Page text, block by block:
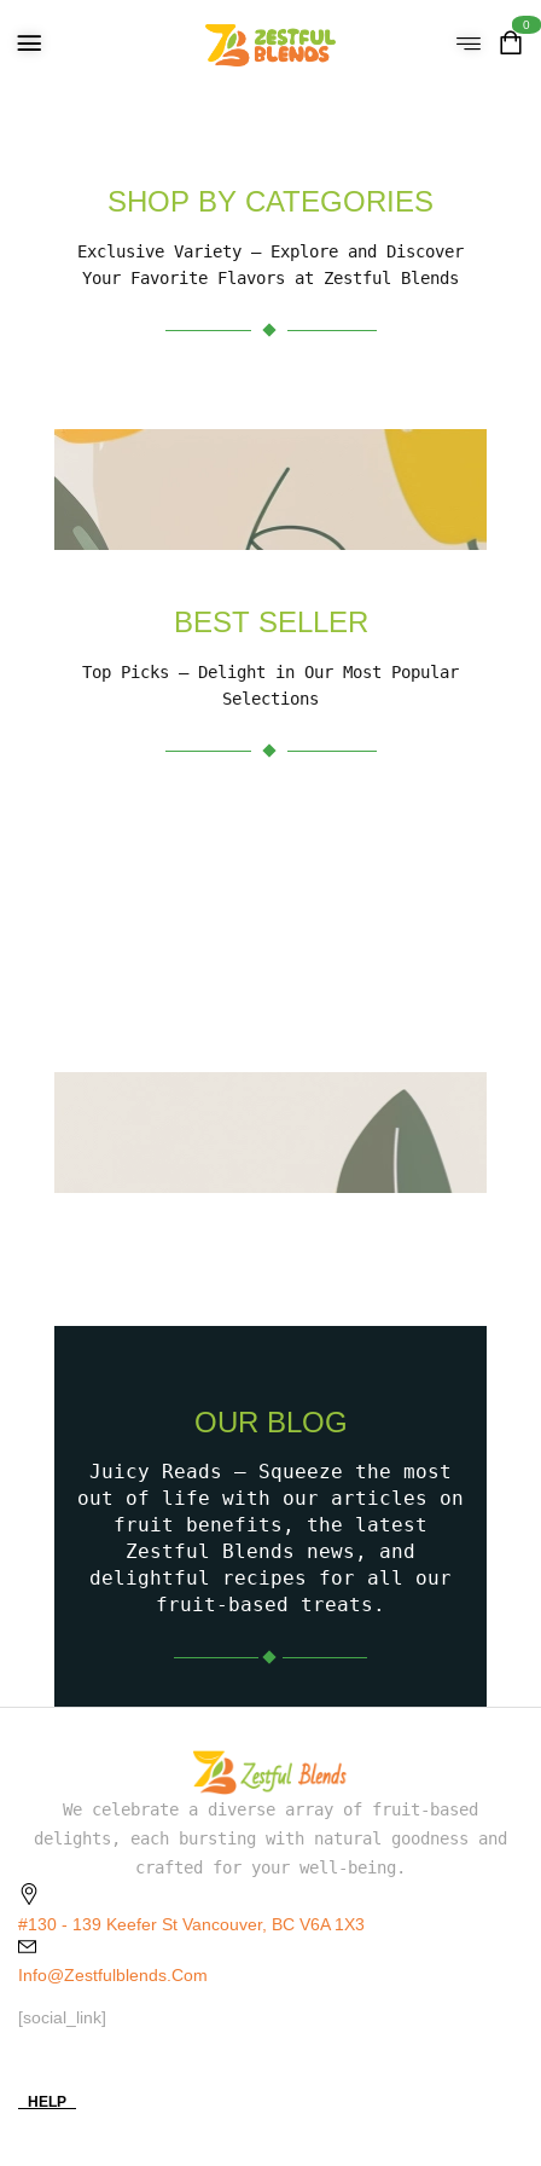
0
SHOP BY CATEGORIES
Exclusive Variety – Explore and Discover
Your Favorite Flavors at Zestful Blends
BEST SELLER
Top Picks – Delight in Our Most Popular
Selections
OUR BLOG
Juicy Reads – Squeeze the most
out of life with our articles on
fruit benefits, the latest
Zestful Blends news, and
delightful recipes for all our
fruit-based treats.
We celebrate a diverse array of fruit-based
delights, each bursting with natural goodness and
crafted for your well-being.
#130 - 139 Keefer St Vancouver, BC V6A 1X3
Info@zestfulblends.com
[social_link]
HELP